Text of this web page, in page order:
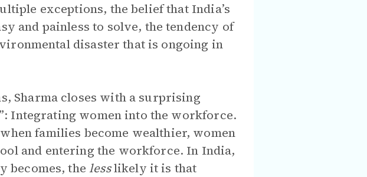
exceptions, the belief that India’s
and painless to solve, the tendency of
disaster that is ongoing in
Sharma closes with a surprising
Integrating women into the workforce.
families become wealthier, women
and entering the workforce. In India,
becomes, thelesslikely it is that